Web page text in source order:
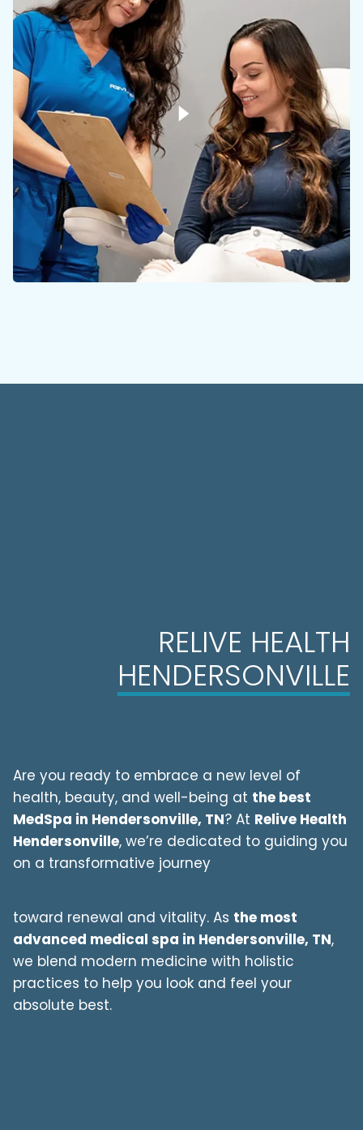
RELIVE HEALTH
HENDERSONVILLE
Are you ready to embrace a new level of
health, beauty, and well-being at the best
MedSpa in Hendersonville, TN? At Relive Health
Hendersonville, we’re dedicated to guiding you
on a transformative journey
toward renewal and vitality. As the most
advanced medical spa in Hendersonville, TN,
we blend modern medicine with holistic
practices to help you look and feel your
absolute best.